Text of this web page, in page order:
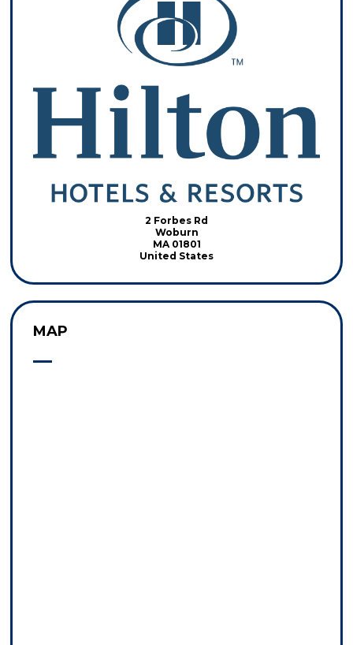
2 Forbes Rd
Woburn
MA 01801
United States
MAP